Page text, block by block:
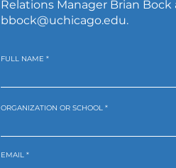
Relations Manager Brian Bock
bbock@uchicago.edu.
FULL NAME
ORGANIZATION OR SCHOOL
EMAIL